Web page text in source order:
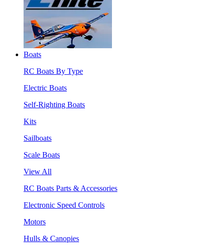
Boats
RC Boats By Type
Electric Boats
Self-Righting Boats
Kits
Sailboats
Scale Boats
View All
RC Boats Parts & Accessories
Electronic Speed Controls
Motors
Hulls & Canopies